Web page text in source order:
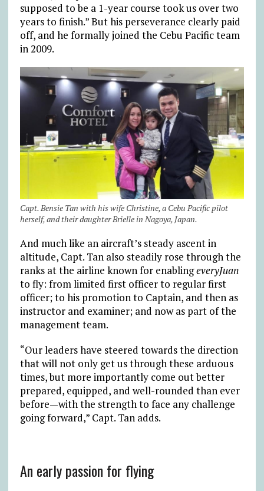
supposed to be a 1-year course took us over two
years to finish.” But his perseverance clearly paid
off, and he formally joined the Cebu Pacific team
in 2009.
Capt. Bensie Tan with his wife Christine, a Cebu Pacific pilot
herself, and their daughter Brielle in Nagoya, Japan.
And much like an aircraft’s steady ascent in
altitude, Capt. Tan also steadily rose through the
ranks at the airline known for enablingeveryJuan
to fly: from limited first officer to regular first
officer; to his promotion to Captain, and then as
instructor and examiner; and now as part of the
management team.
“Our leaders have steered towards the direction
that will not only get us through these arduous
times, but more importantly come out better
prepared, equipped, and well-rounded than ever
before—with the strength to face any challenge
going forward,” Capt. Tan adds.
An early passion for flying